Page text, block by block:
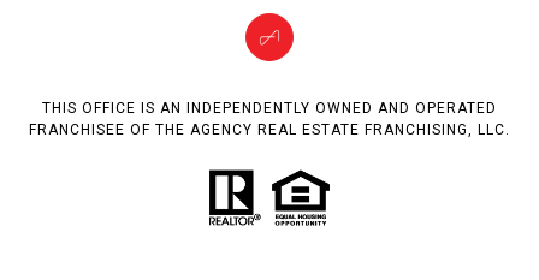
THIS OFFICE IS AN INDEPENDENTLY OWNED AND OPERATED
FRANCHISEE OF THE AGENCY REAL ESTATE FRANCHISING, LLC.